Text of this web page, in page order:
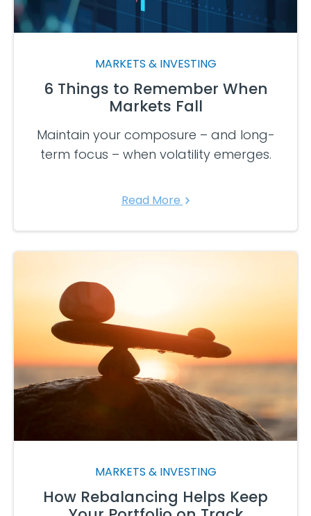
MARKETS & INVESTING
6 Things to Remember When
Markets Fall
Maintain your composure – and long-
term focus – when volatility emerges.
Read More
MARKETS & INVESTING
How Rebalancing Helps Keep